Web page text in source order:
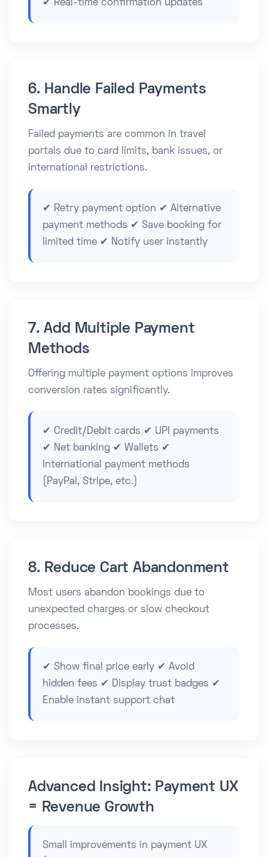
✔ Real-time confirmation updates
6. Handle Failed Payments
Smartly
Failed payments are common in travel
portals due to card limits, bank issues, or
international restrictions.
✔ Retry payment option ✔ Alternative
payment methods ✔ Save booking for
limited time ✔ Notify user instantly
7. Add Multiple Payment
Methods
Offering multiple payment options improves
conversion rates significantly.
✔ Credit/Debit cards ✔ UPI payments
✔ Net banking ✔ Wallets ✔
International payment methods
(PayPal, Stripe, etc.)
8. Reduce Cart Abandonment
Most users abandon bookings due to
unexpected charges or slow checkout
processes.
✔ Show final price early ✔ Avoid
hidden fees ✔ Display trust badges ✔
Enable instant support chat
Advanced Insight: Payment UX
= Revenue Growth
Small improvements in payment UX